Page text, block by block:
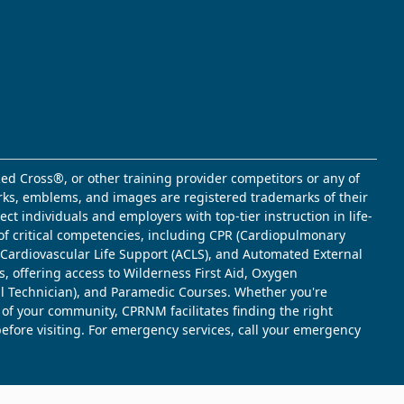
Cross®, or other training provider competitors or any of
emblems, and images are registered trademarks of their
individuals and employers with top-tier instruction in life-
competencies, including CPR (Cardiopulmonary
Life Support (ACLS), and Automated External
access to Wilderness First Aid, Oxygen
and Paramedic Courses. Whether you're
your community, CPRNM facilitates finding the right
visiting. For emergency services, call your emergency